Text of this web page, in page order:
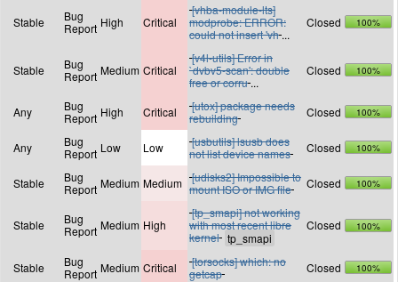
Stable
Bug
Report High Critical
[vhba-module-lts]
modprobe: ERROR:
could not insert 'vh ...
Closed 100%
Stable
Bug
Report Medium Critical
[v4l-utils] Error in
`dvbv5-scan': double
free or corru ...
Closed 100%
Any
Bug
Report High Critical
[utox] package needs
rebuilding
Closed 100%
Any
Bug
Report Low Low
[usbutils] lsusb does
not list device names
Closed 100%
Stable
Bug
Report Medium Medium
[udisks2] Impossible to
mount ISO or IMG file
Closed 100%
Stable
Bug
Report Medium High
[tp_smapi] not working
with most recent libre
kernel
Closed 100%
Stable
Bug
Report Medium Critical
[torsocks] which: no
getcap
Closed 100%